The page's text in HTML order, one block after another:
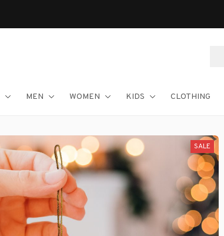
MEN WOMEN KIDS CLOTHING
SALE